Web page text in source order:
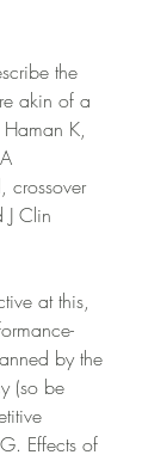
the
akin of a
K,
crossover
Clin
at this,
by the
(so be
Effects of